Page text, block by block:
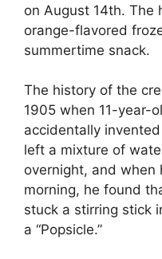
on August 14th. The
orange-flavored
summertime snack.
The history of the
1905 when 11-year-
accidentally
left a mixture of
overnight, and when
morning, he found
stuck a stirring stick
a “Popsicle.”